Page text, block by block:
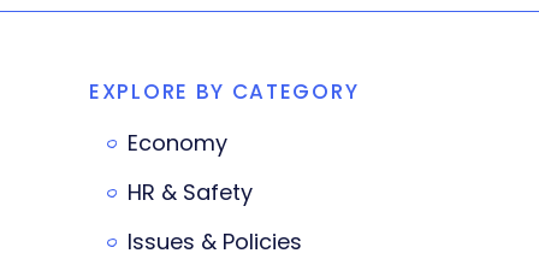
EXPLORE BY CATEGORY
Economy
HR & Safety
Issues & Policies